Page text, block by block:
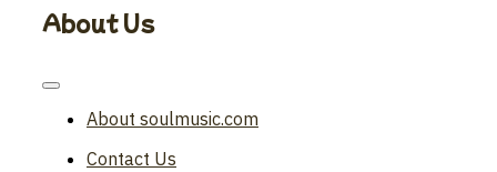
About Us
Toggle
NavigationAbout soulmusic.com
Contact Us